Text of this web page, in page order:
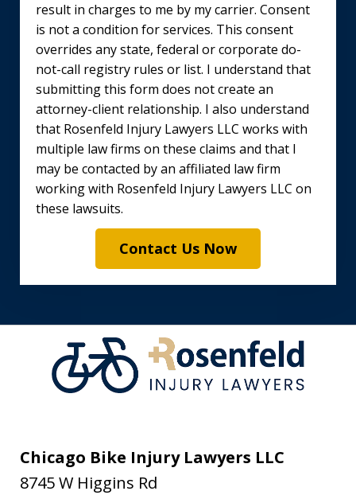
result in charges to me by my carrier. Consent
is not a condition for services. This consent
overrides any state, federal or corporate do-
not-call registry rules or list. I understand that
submitting this form does not create an
attorney-client relationship. I also understand
that Rosenfeld Injury Lawyers LLC works with
multiple law firms on these claims and that I
may be contacted by an affiliated law firm
working with Rosenfeld Injury Lawyers LLC on
these lawsuits.
Contact Us Now
Chicago Bike Injury Lawyers LLC
8745 W Higgins Rd